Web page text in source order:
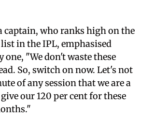
captain, who ranks high on the
in the IPL, emphasised
one, "We don't waste these
So, switch on now. Let's not
of any session that we are a
our 120 per cent for these